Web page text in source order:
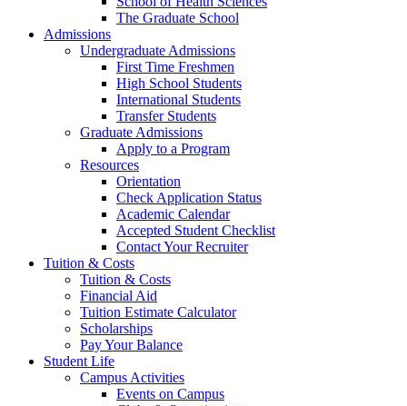
The Graduate School
Admissions
Undergraduate Admissions
First Time Freshmen
High School Students
International Students
Transfer Students
Graduate Admissions
Apply to a Program
Resources
Orientation
Check Application Status
Academic Calendar
Accepted Student Checklist
Contact Your Recruiter
Tuition & Costs
Tuition & Costs
Financial Aid
Tuition Estimate Calculator
Scholarships
Pay Your Balance
Student Life
Campus Activities
Events on Campus